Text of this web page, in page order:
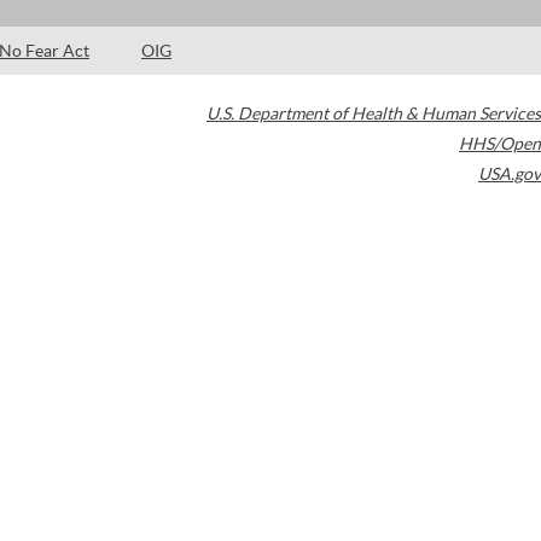
No Fear Act OIG
U.S. Department of Health & Human Services
HHS/Open
USA.gov